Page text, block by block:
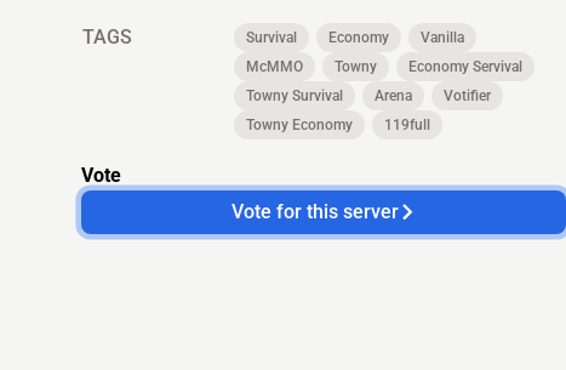
TAGS Survival Economy
Vanilla
McMMO
Towny
Economy Servival
Towny Survival
Arena
Votifier
Towny Economy
119full
Vote
Vote for this server